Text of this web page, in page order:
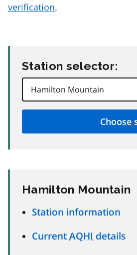
verification.
Station selector:
Hamilton Mountain
Station information
Current AQHI details